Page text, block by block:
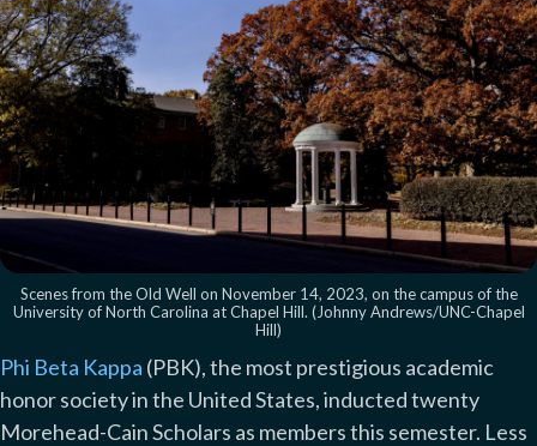
Scenes from the Old Well on November 14, 2023, on the campus of the
University of North Carolina at Chapel Hill. (Johnny Andrews/UNC-Chapel
Hill)
Phi Beta Kappa (PBK), the most prestigious academic
honor society in the United States, inducted twenty
Morehead-Cain Scholars as members this semester. Less